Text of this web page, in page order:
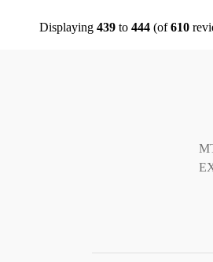
Displaying 439 to 444 (of610